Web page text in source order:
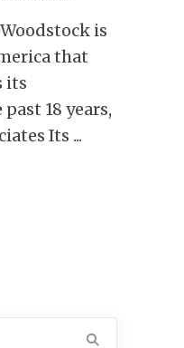
is
that
its
18 years,
Its